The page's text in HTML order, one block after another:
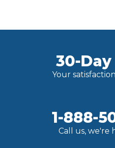
30-
Your
1-888-
Call us, we're